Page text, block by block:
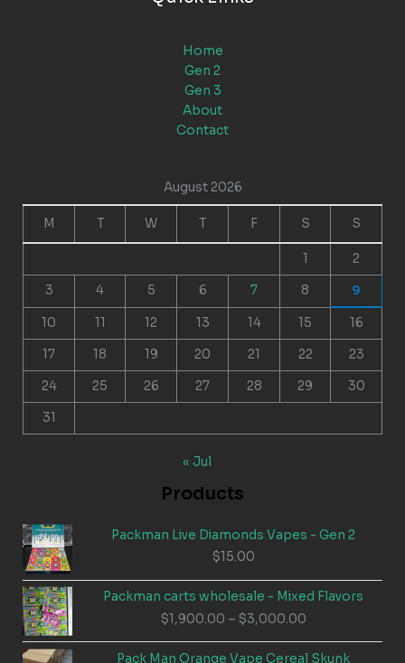
Home
Gen 2
Gen 3
About
Contact
August 2026
M T W T F S S
1 2
3 4 5 6 7 8 9
10 11 12 13 14 15 16
17 18 19 20 21 22 23
24 25 26 27 28 29 30
31
« Jul
Products
Packman Live Diamonds Vapes - Gen 2
$15.00
Packman carts wholesale - Mixed Flavors
$1,900.00 – $3,000.00Price
$1,900.00
Pack Man Orange Vape Cereal Skunk